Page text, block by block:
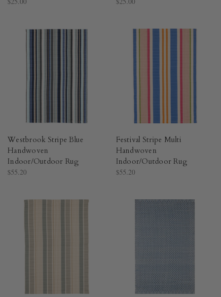
Westbrook Stripe Blue
Handwoven
Indoor/Outdoor Rug​
$55.20
Festival Stripe Multi
Handwoven
Indoor/Outdoor Rug​
$55.20